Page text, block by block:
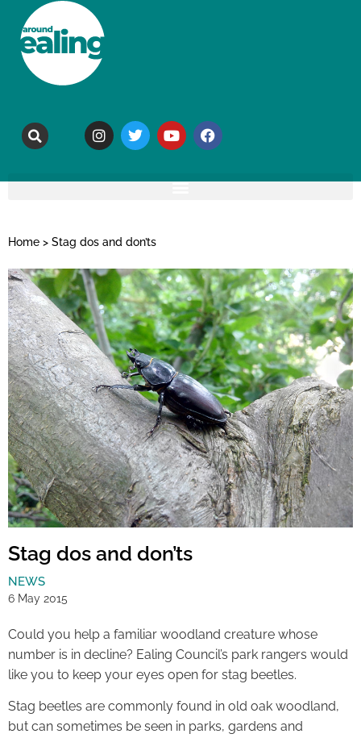
Home > Stag dos and don’ts
Stag dos and don’ts
NEWS
6 May 2015
Could you help a familiar woodland creature whose
number is in decline? Ealing Council’s park rangers would
like you to keep your eyes open for stag beetles.
Stag beetles are commonly found in old oak woodland,
but can sometimes be seen in parks, gardens and